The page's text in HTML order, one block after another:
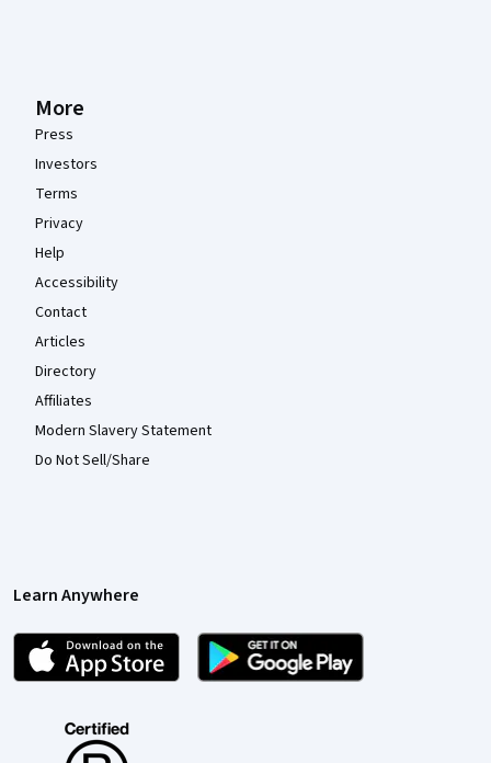
More
Press
Investors
Terms
Privacy
Help
Accessibility
Contact
Articles
Directory
Affiliates
Modern Slavery Statement
Do Not Sell/Share
Learn Anywhere